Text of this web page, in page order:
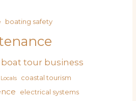
boating safety
boat tour business
coastal tourism
electrical systems